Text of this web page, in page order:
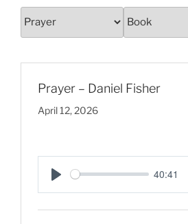
Prayer – Daniel Fisher
April 12, 2026
P
l
40:41